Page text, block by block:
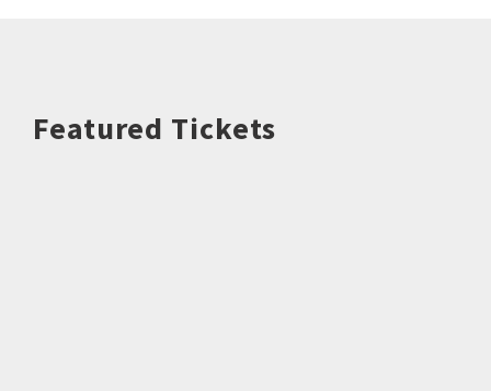
Featured Tickets